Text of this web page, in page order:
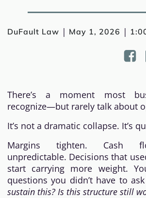
DuFault Law | May 1, 2026 |
There’s a moment most
recognize—but rarely talk about
It’s not a dramatic collapse. It’s
Margins tighten. Cash
unpredictable. Decisions that
start carrying more weight.
questions you didn’t have to
sustain this? Is this structure still